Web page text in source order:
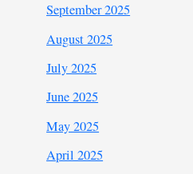
September 2025
August 2025
July 2025
June 2025
May 2025
April 2025